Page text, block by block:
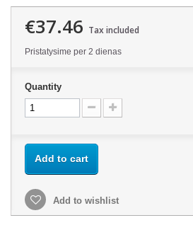
€37.46 Tax included
Pristatysime per 2 dienas
Quantity
Add to cart
Add to wishlist